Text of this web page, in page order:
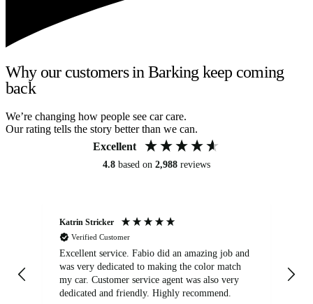
Why our customers in Barking keep coming
back
We’re changing how people see car care.
Our rating tells the story better than we can.
Excellent
4.8 based on 2,988 reviews
Katrin Stricker
Verified Customer
Excellent service. Fabio did an amazing job and
was very dedicated to making the color match
my car. Customer service agent was also very
dedicated and friendly. Highly recommend.